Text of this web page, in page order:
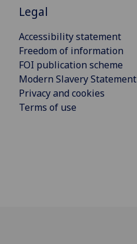
Legal
Accessibility statement
Freedom of information
FOI publication scheme
Modern Slavery Statement
Privacy and cookies
Terms of use